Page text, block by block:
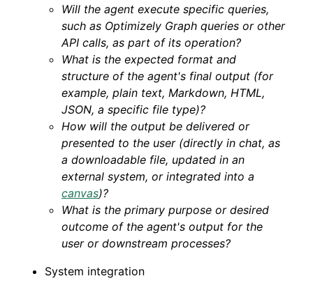
Will the agent execute specific queries,
such as Optimizely Graph queries or other
API calls, as part of its operation?
What is the expected format and
structure of the agent's final output (for
example, plain text, Markdown, HTML,
JSON, a specific file type)?
How will the output be delivered or
presented to the user (directly in chat, as
a downloadable file, updated in an
external system, or integrated into a
canvas)?
What is the primary purpose or desired
outcome of the agent's output for the
user or downstream processes?
System integration